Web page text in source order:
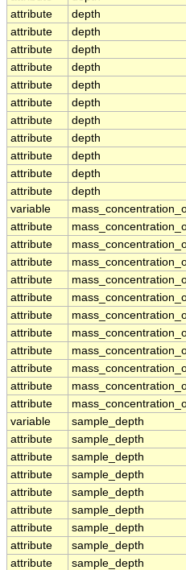
attribute
depth
attribute
depth
attribute
depth
attribute
depth
attribute
depth
attribute
depth
attribute
depth
attribute
depth
attribute
depth
attribute
depth
attribute
depth
variable
attribute
attribute
attribute
attribute
attribute
attribute
attribute
attribute
attribute
attribute
attribute
variable
sample_depth
attribute
sample_depth
attribute
sample_depth
attribute
sample_depth
attribute
sample_depth
attribute
sample_depth
attribute
sample_depth
attribute
sample_depth
attribute
sample_depth